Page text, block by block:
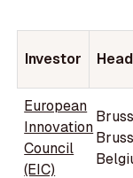
Investor
European
Innovation
Council
(EIC)